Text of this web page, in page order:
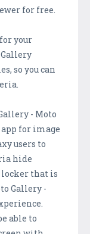
for free.
your
Gallery
so you can
- Moto
for image
users to
hide
locker that is
Gallery -
able to